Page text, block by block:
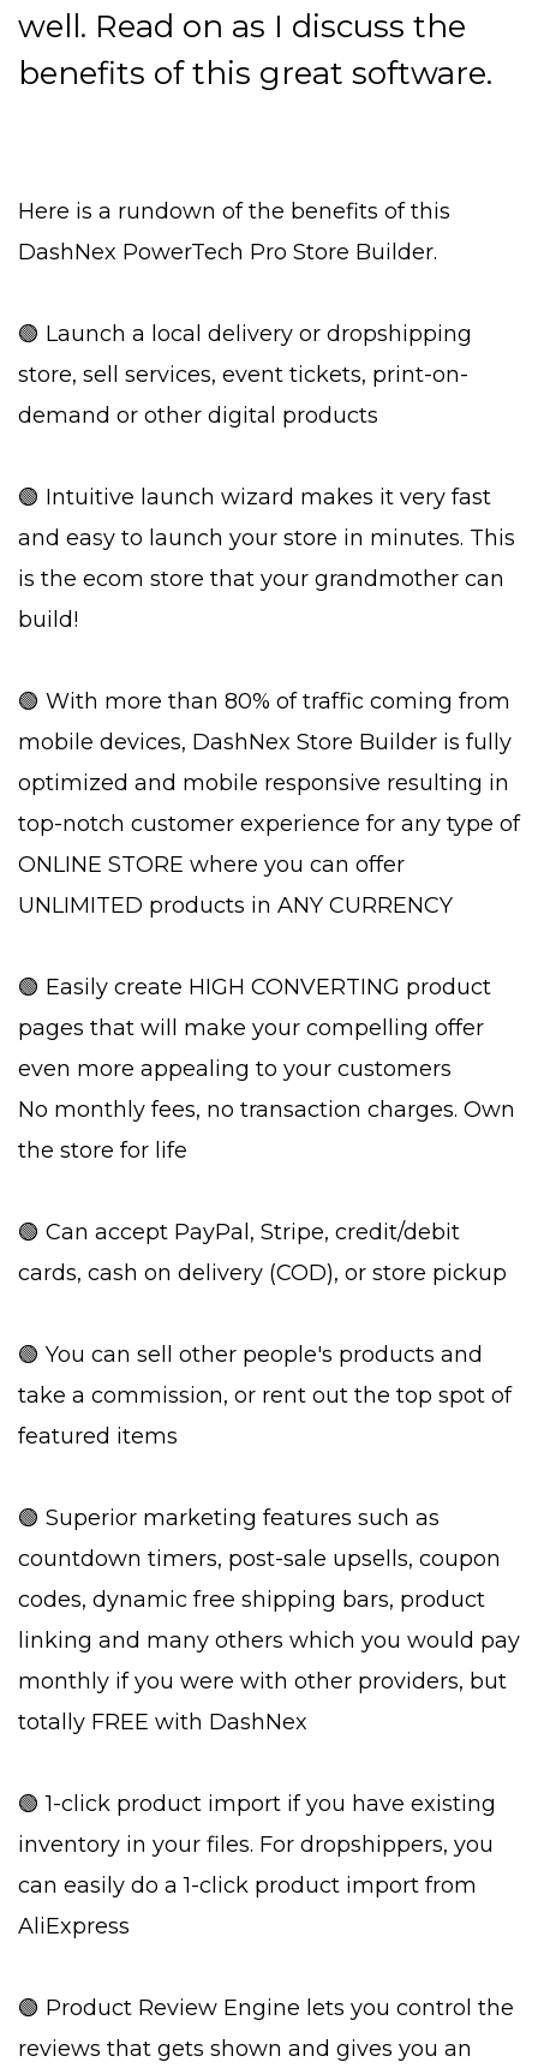
well. Read on as I discuss the
benefits of this great software.
Here is a rundown of the benefits of this
DashNex PowerTech Pro Store Builder.
🟢 Launch a local delivery or dropshipping
store, sell services, event tickets, print-on-
demand or other digital products
🟢 Intuitive launch wizard makes it very fast
and easy to launch your store in minutes. This
is the ecom store that your grandmother can
build!
🟢 With more than 80% of traffic coming from
mobile devices, DashNex Store Builder is fully
optimized and mobile responsive resulting in
top-notch customer experience for any type of
ONLINE STORE where you can offer
UNLIMITED products in ANY CURRENCY
🟢 Easily create HIGH CONVERTING product
pages that will make your compelling offer
even more appealing to your customers
No monthly fees, no transaction charges. Own
the store for life
🟢 Can accept PayPal, Stripe, credit/debit
cards, cash on delivery (COD), or store pickup
🟢 You can sell other people's products and
take a commission, or rent out the top spot of
featured items
🟢 Superior marketing features such as
countdown timers, post-sale upsells, coupon
codes, dynamic free shipping bars, product
linking and many others which you would pay
monthly if you were with other providers, but
totally FREE with DashNex
🟢 1-click product import if you have existing
inventory in your files. For dropshippers, you
can easily do a 1-click product import from
AliExpress
🟢 Product Review Engine lets you control the
reviews that gets shown and gives you an